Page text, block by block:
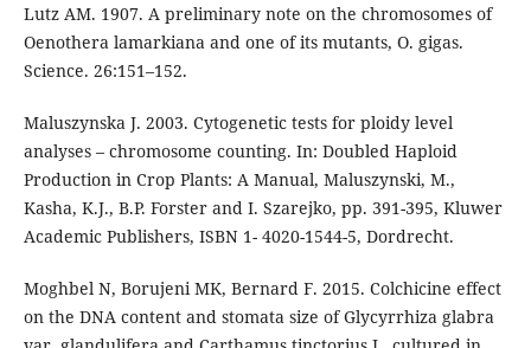
Lutz AM. 1907. A preliminary note on the chromosomes of
Oenothera lamarkiana and one of its mutants, O. gigas.
Science. 26:151–152.
Maluszynska J. 2003. Cytogenetic tests for ploidy level
analyses – chromosome counting. In: Doubled Haploid
Production in Crop Plants: A Manual, Maluszynski, M.,
Kasha, K.J., B.P. Forster and I. Szarejko, pp. 391-395, Kluwer
Academic Publishers, ISBN 1- 4020-1544-5, Dordrecht.
Moghbel N, Borujeni MK, Bernard F. 2015. Colchicine effect
on the DNA content and stomata size of Glycyrrhiza glabra